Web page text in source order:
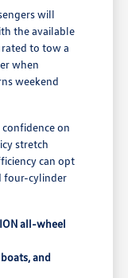
will
the available
to tow a
when
weekend
on
stretch
can opt
four-cylinder
all-wheel
and